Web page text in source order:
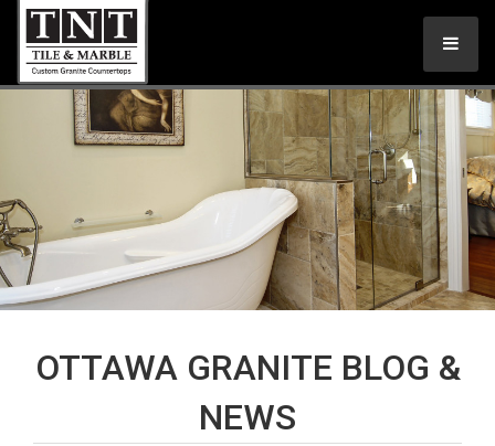
OTTAWA GRANITE BLOG &
NEWS